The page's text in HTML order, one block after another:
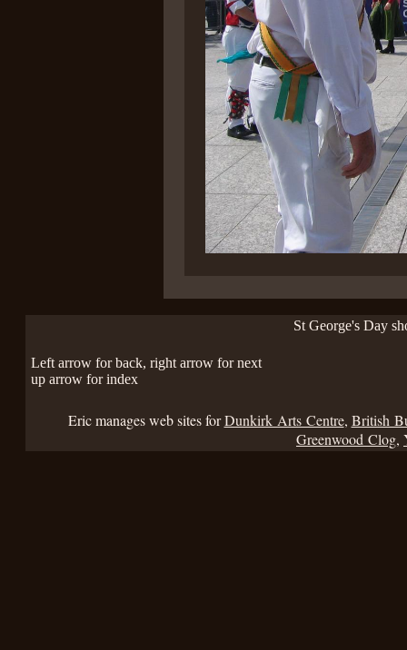
St George's Day
Left arrow for back, right arrow for next
up arrow for index
Eric manages web sites forDunkirk Arts Centre, British
Greenwood Clog,